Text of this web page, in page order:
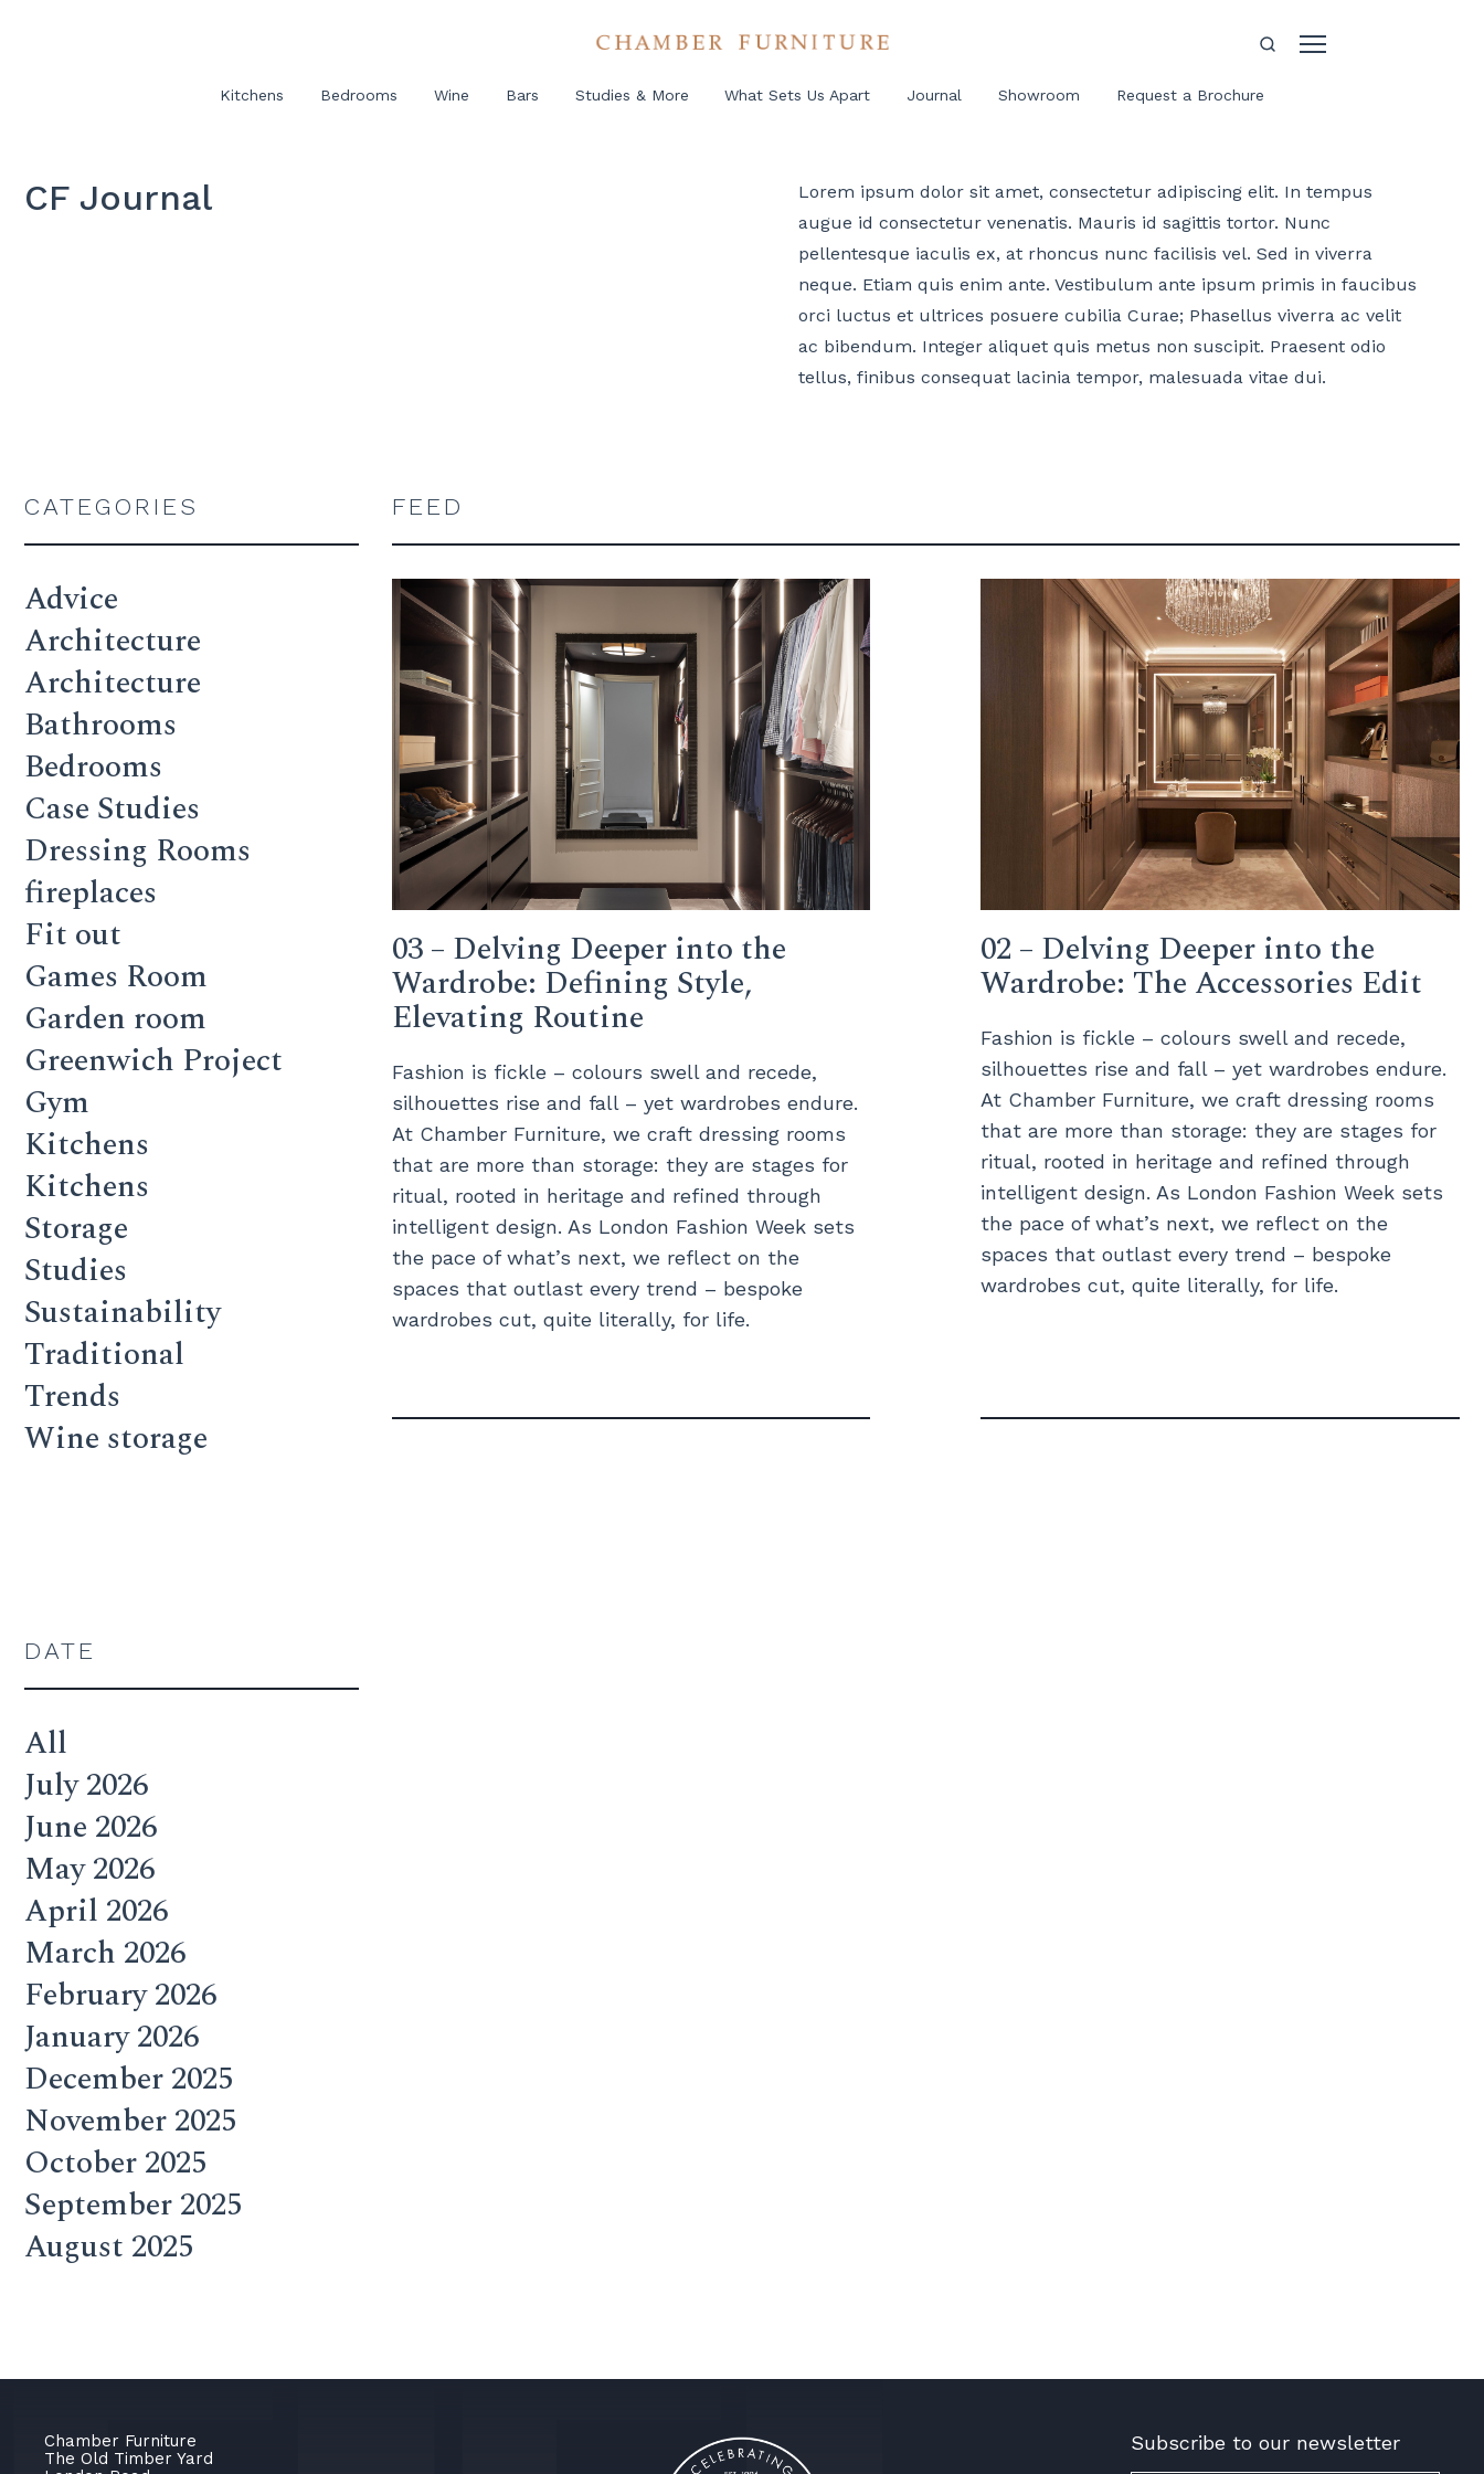
Kitchens Bedrooms Wine Bars Studies & More What Sets Us Apart Journal Showroom Request a Brochure
CF Journal
Lorem ipsum dolor sit amet, consectetur adipiscing elit. In tempus
augue id consectetur venenatis. Mauris id sagittis tortor. Nunc
pellentesque iaculis ex, at rhoncus nunc facilisis vel. Sed in viverra
neque. Etiam quis enim ante. Vestibulum ante ipsum primis in faucibus
orci luctus et ultrices posuere cubilia Curae; Phasellus viverra ac velit
ac bibendum. Integer aliquet quis metus non suscipit. Praesent odio
tellus, finibus consequat lacinia tempor, malesuada vitae dui.
CATEGORIES
Advice
Architecture
Architecture
Bathrooms
Bedrooms
Case Studies
Dressing Rooms
fireplaces
Fit out
Games Room
Garden room
Greenwich Project
Gym
Kitchens
Kitchens
Storage
Studies
Sustainability
Traditional
Trends
Wine storage
DATE
All
July 2026
June 2026
May 2026
April 2026
March 2026
February 2026
January 2026
December 2025
November 2025
October 2025
September 2025
August 2025
FEED
03 – Delving Deeper into the
Wardrobe: Defining Style,
Elevating Routine
Fashion is fickle – colours swell and recede,
silhouettes rise and fall – yet wardrobes endure.
At Chamber Furniture, we craft dressing rooms
that are more than storage: they are stages for
ritual, rooted in heritage and refined through
intelligent design. As London Fashion Week sets
the pace of what’s next, we reflect on the
spaces that outlast every trend – bespoke
wardrobes cut, quite literally, for life.
02 – Delving Deeper into the
Wardrobe: The Accessories Edit
Fashion is fickle – colours swell and recede,
silhouettes rise and fall – yet wardrobes endure.
At Chamber Furniture, we craft dressing rooms
that are more than storage: they are stages for
ritual, rooted in heritage and refined through
intelligent design. As London Fashion Week sets
the pace of what’s next, we reflect on the
spaces that outlast every trend – bespoke
wardrobes cut, quite literally, for life.
Chamber Furniture
The Old Timber Yard
Subscribe to our newsletter